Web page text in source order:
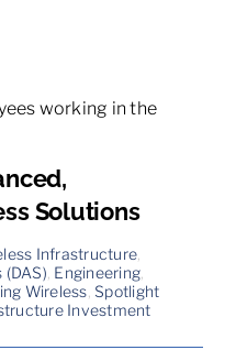
Solutions
Infrastructure
Engineering
Wireless Spotlight
Investment